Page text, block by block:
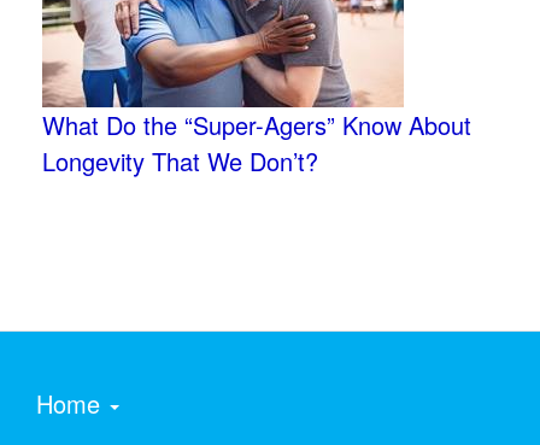
What Do the “Super-Agers” Know About
Longevity That We Don’t?
Home